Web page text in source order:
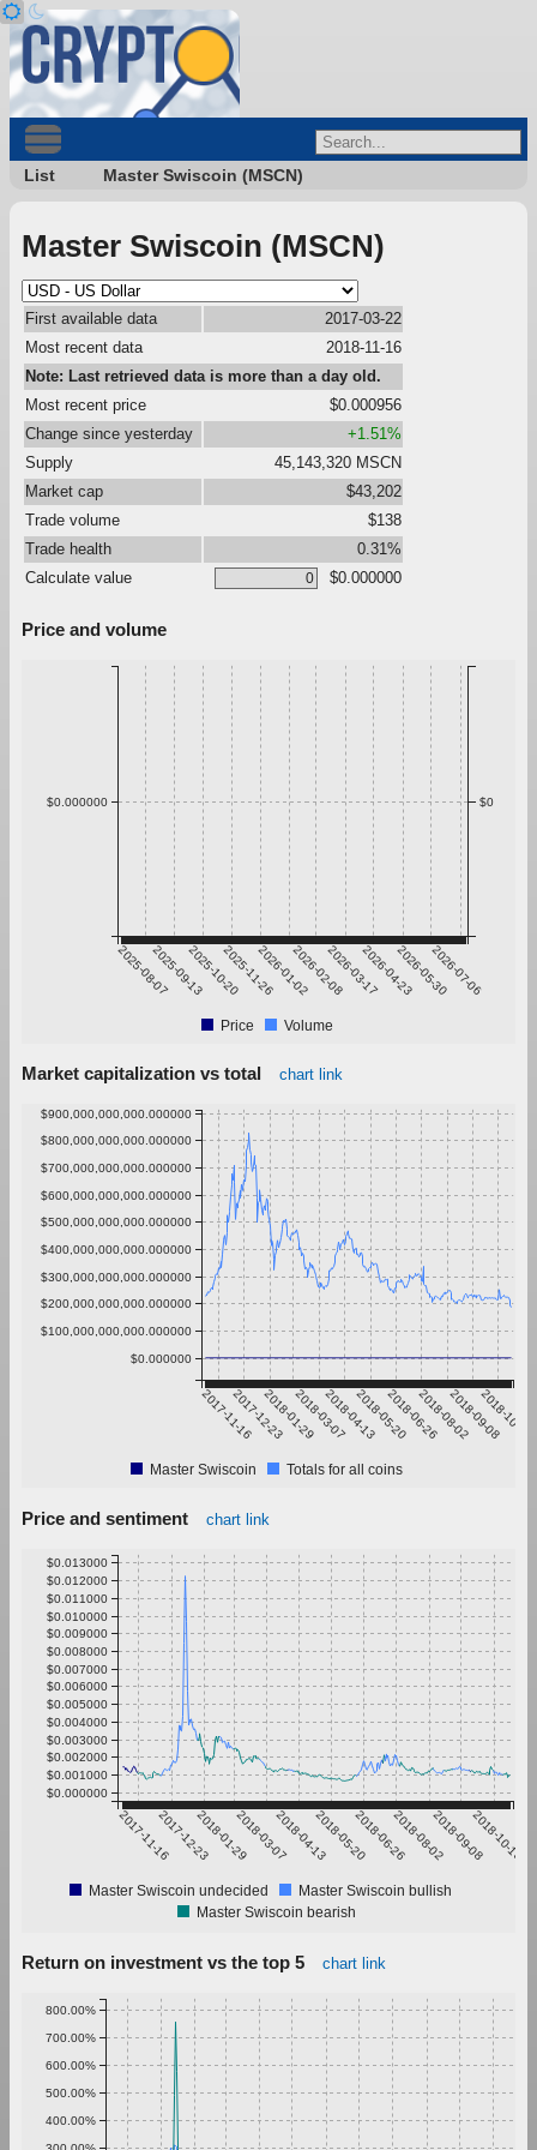
List Master Swiscoin (MSCN)
Master Swiscoin (MSCN)
First available data
2017-03-22
Most recent data
2018-11-16
Note: Last retrieved data is more than a day old.
Most recent price
$0.000956
Change since yesterday
+1.51%
Supply
45,143,320 MSCN
Market cap
$43,202
Trade volume
$138
Trade health
0.31%
Calculate value
$0.000000
Price and volume
2025-08-072025-09-132025-10-202025-11-262026-01-022026-02-082026-03-172026-04-232026-05-302026-07-06
$0.000000 $0
Price Volume
Market capitalization vs total chart link
2017-11-162017-12-232018-01-292018-03-072018-04-132018-05-202018-06-262018-08-022018-09-08
2018-10-15
$0.000000
$100,000,000,000.000000
$200,000,000,000.000000
$300,000,000,000.000000
$400,000,000,000.000000
$500,000,000,000.000000
$600,000,000,000.000000
$700,000,000,000.000000
$800,000,000,000.000000
$900,000,000,000.000000
Master Swiscoin Totals for all coins
Price and sentiment chart link
2017-11-162017-12-232018-01-292018-03-072018-04-132018-05-202018-06-262018-08-022018-09-082018-10-15
$0.000000
$0.001000
$0.002000
$0.003000
$0.004000
$0.005000
$0.006000
$0.007000
$0.008000
$0.009000
$0.010000
$0.011000
$0.012000
$0.013000
Master Swiscoin undecided
Master Swiscoin bullish
Master Swiscoin bearish
Return on investment vs the top 5 chart link
400.00%
500.00%
600.00%
700.00%
800.00%